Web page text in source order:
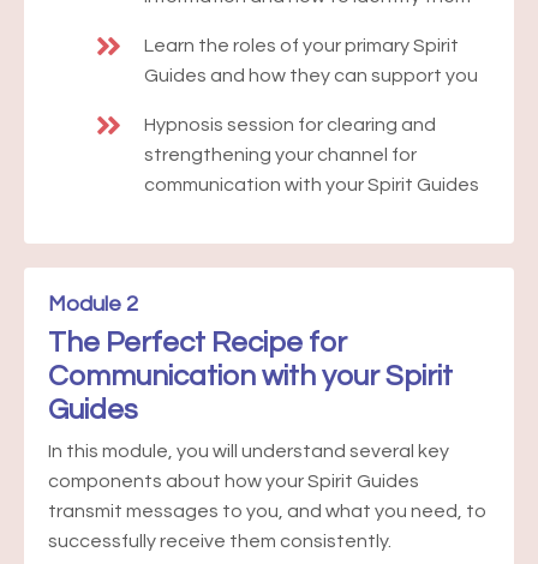
Learn the roles of your primary Spirit
Guides and how they can support you
Hypnosis session for clearing and
strengthening your channel for
communication with your Spirit Guides
Module 2
The Perfect Recipe for
Communication with your Spirit
Guides
In this module, you will understand several key
components about how your Spirit Guides
transmit messages to you, and what you need, to
successfully receive them consistently.